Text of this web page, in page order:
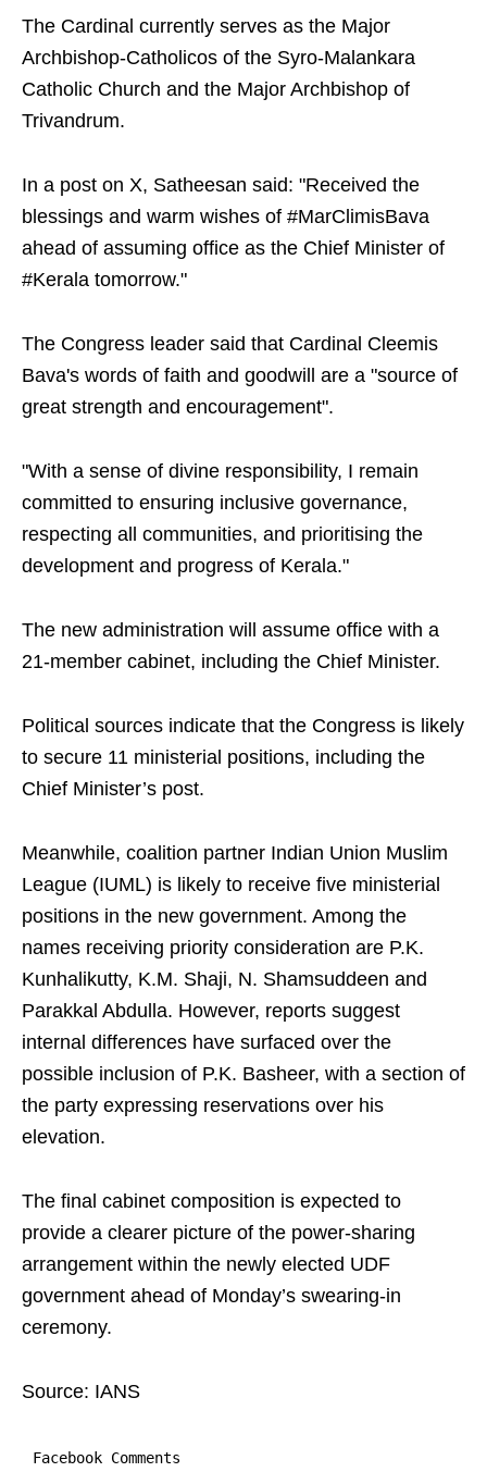
The Cardinal currently serves as the Major
Archbishop-Catholicos of the Syro-Malankara
Catholic Church and the Major Archbishop of
Trivandrum.
In a post on X, Satheesan said: "Received the
blessings and warm wishes of #MarClimisBava
ahead of assuming office as the Chief Minister of
#Kerala tomorrow."
The Congress leader said that Cardinal Cleemis
Bava's words of faith and goodwill are a "source of
great strength and encouragement".
"With a sense of divine responsibility, I remain
committed to ensuring inclusive governance,
respecting all communities, and prioritising the
development and progress of Kerala."
The new administration will assume office with a
21-member cabinet, including the Chief Minister.
Political sources indicate that the Congress is likely
to secure 11 ministerial positions, including the
Chief Minister’s post.
Meanwhile, coalition partner Indian Union Muslim
League (IUML) is likely to receive five ministerial
positions in the new government. Among the
names receiving priority consideration are P.K.
Kunhalikutty, K.M. Shaji, N. Shamsuddeen and
Parakkal Abdulla. However, reports suggest
internal differences have surfaced over the
possible inclusion of P.K. Basheer, with a section of
the party expressing reservations over his
elevation.
The final cabinet composition is expected to
provide a clearer picture of the power-sharing
arrangement within the newly elected UDF
government ahead of Monday’s swearing-in
ceremony.
Source: IANS
Facebook Comments